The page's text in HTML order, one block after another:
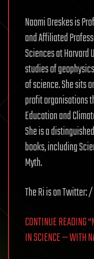
Naomi Oreskes is
and Affiliated
Sciences at Harvard
studies of
of science. She sits
profit organisations
Education and
She is a
books, including
Myth.
The Ri is on
CONTINUE READING
IN SCIENCE — WITH